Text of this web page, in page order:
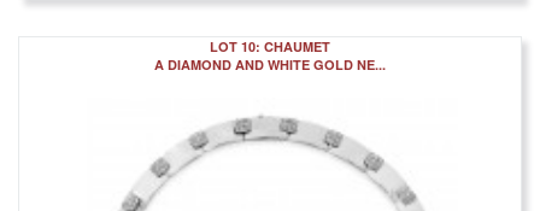
LOT 10: CHAUMET
A DIAMOND AND WHITE GOLD NE...